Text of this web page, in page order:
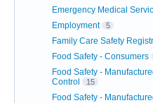
Emergency Medical
Employment 5
Family Care Safety
Food Safety - Consumers
Food Safety -
Control
15
Food Safety -